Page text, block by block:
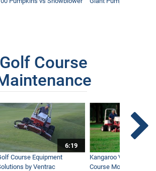
Golf Course
6:19
Course Equipment
by Ventrac
Kangaroo Valley's
Course Mower